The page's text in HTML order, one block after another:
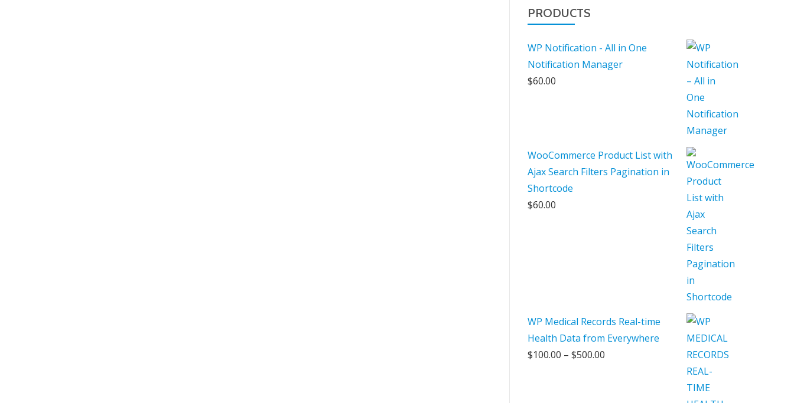
PRODUCTS
WP Notification - All in One
Notification Manager
$60.00
WooCommerce Product List with
Ajax Search Filters Pagination in
Shortcode
$60.00
WP Medical Records Real-time
Health Data from Everywhere
$100.00 – $500.00